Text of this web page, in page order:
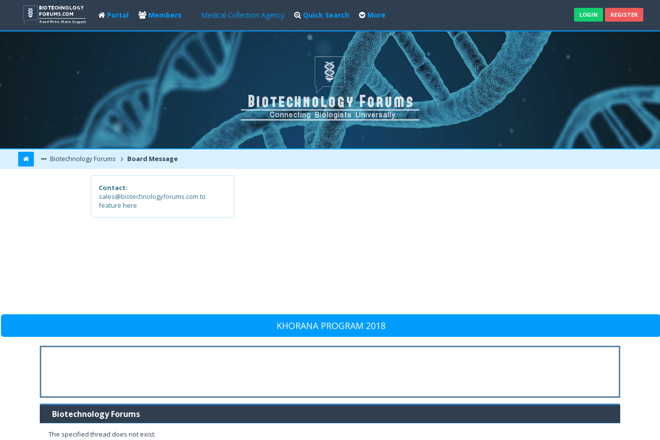
Portal Members Medical Collection Agency Quick Search More LOGIN REGISTER
Biotechnology Forums Board Message
Contact:
sales@biotechnologyforums.com to
feature here
KHORANA PROGRAM 2018
Biotechnology Forums
The specified thread does not exist.